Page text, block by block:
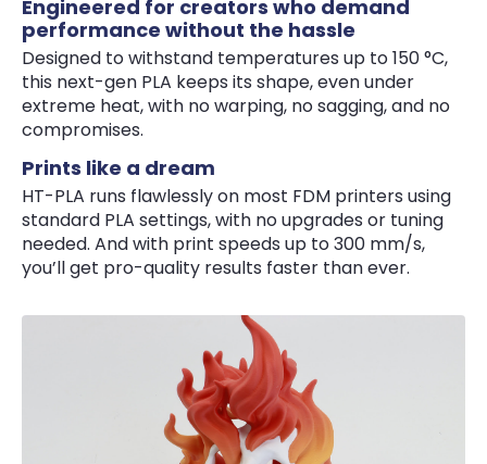
Engineered for creators who demand
performance without the hassle
Designed to withstand temperatures up to 150 °C,
this next-gen PLA keeps its shape, even under
extreme heat, with no warping, no sagging, and no
compromises.
Prints like a dream
HT-PLA runs flawlessly on most FDM printers using
standard PLA settings, with no upgrades or tuning
needed. And with print speeds up to 300 mm/s,
you’ll get pro-quality results faster than ever.